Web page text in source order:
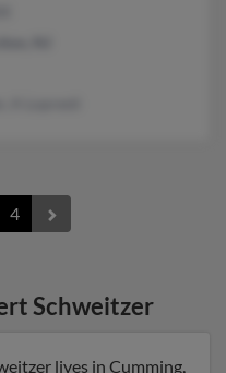
4
Schweitzer
lives in Cumming,